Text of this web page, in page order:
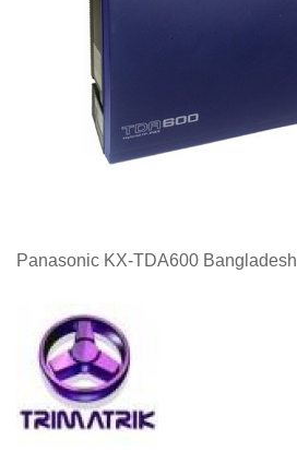
Panasonic KX-TDA600 Bangladesh